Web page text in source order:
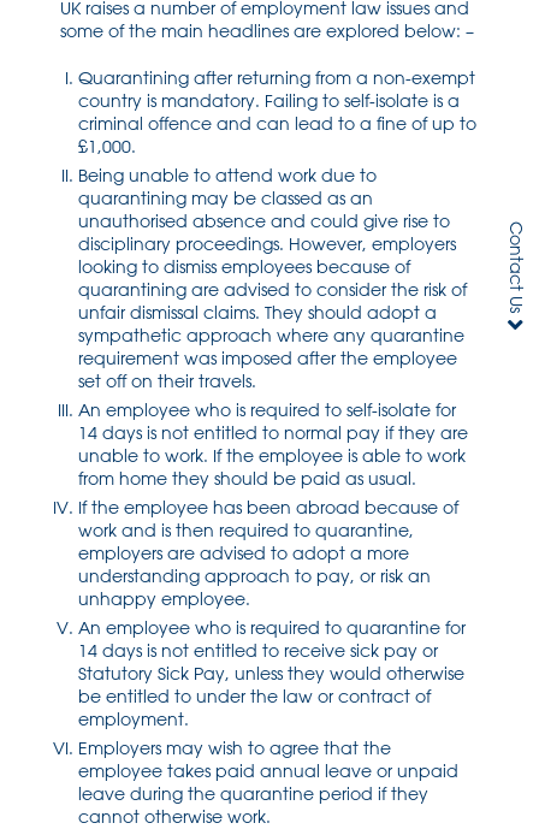
UK raises a number of employment law issues and
some of the main headlines are explored below: –
Quarantining after returning from a non-exempt
country is mandatory. Failing to self-isolate is a
criminal offence and can lead to a fine of up to
£1,000.
Being unable to attend work due to
quarantining may be classed as an
unauthorised absence and could give rise to
disciplinary proceedings. However, employers
looking to dismiss employees because of
quarantining are advised to consider the risk of
unfair dismissal claims. They should adopt a
sympathetic approach where any quarantine
requirement was imposed after the employee
set off on their travels.
An employee who is required to self-isolate for
14 days is not entitled to normal pay if they are
unable to work. If the employee is able to work
from home they should be paid as usual.
If the employee has been abroad because of
work and is then required to quarantine,
employers are advised to adopt a more
understanding approach to pay, or risk an
unhappy employee.
An employee who is required to quarantine for
14 days is not entitled to receive sick pay or
Statutory Sick Pay, unless they would otherwise
be entitled to under the law or contract of
employment.
Employers may wish to agree that the
employee takes paid annual leave or unpaid
leave during the quarantine period if they
cannot otherwise work.
Contact Us